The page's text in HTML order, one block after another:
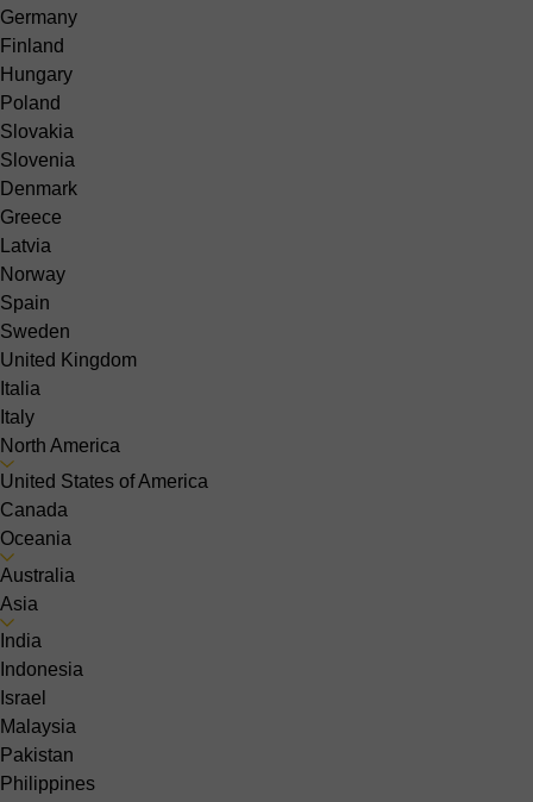
Germany
Finland
Hungary
Poland
Slovakia
Slovenia
Denmark
Greece
Latvia
Norway
Spain
Sweden
United Kingdom
Italia
Italy
North America
United States of America
Canada
Oceania
Australia
Asia
India
Indonesia
Israel
Malaysia
Pakistan
Philippines